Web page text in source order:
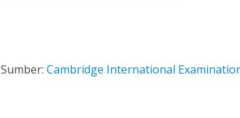
Sumber: Cambridge International